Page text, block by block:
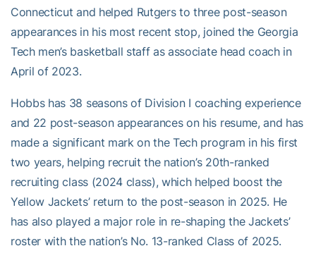
Connecticut and helped Rutgers to three post-season
appearances in his most recent stop, joined the Georgia
Tech men’s basketball staff as associate head coach in
April of 2023.
Hobbs has 38 seasons of Division I coaching experience
and 22 post-season appearances on his resume, and has
made a significant mark on the Tech program in his first
two years, helping recruit the nation’s 20th-ranked
recruiting class (2024 class), which helped boost the
Yellow Jackets’ return to the post-season in 2025. He
has also played a major role in re-shaping the Jackets’
roster with the nation’s No. 13-ranked Class of 2025.